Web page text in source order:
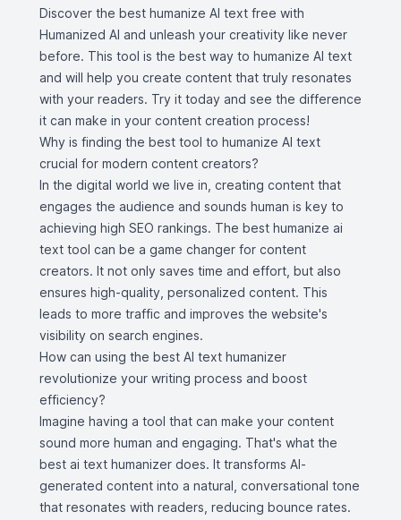
Discover the best humanize AI text free with
Humanized AI and unleash your creativity like never
before. This tool is the best way to humanize AI text
and will help you create content that truly resonates
with your readers. Try it today and see the difference
it can make in your content creation process!
Why is finding the best tool to humanize AI text
crucial for modern content creators?
In the digital world we live in, creating content that
engages the audience and sounds human is key to
achieving high SEO rankings. The best humanize ai
text tool can be a game changer for content
creators. It not only saves time and effort, but also
ensures high-quality, personalized content. This
leads to more traffic and improves the website's
visibility on search engines.
How can using the best AI text humanizer
revolutionize your writing process and boost
efficiency?
Imagine having a tool that can make your content
sound more human and engaging. That's what the
best ai text humanizer does. It transforms AI-
generated content into a natural, conversational tone
that resonates with readers, reducing bounce rates.